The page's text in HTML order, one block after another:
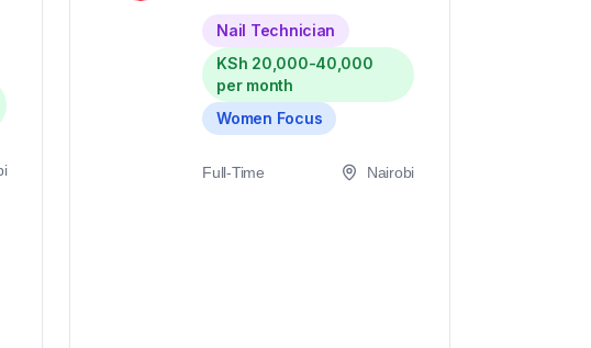
Nail Technician
KSh 20,000-40,000
per month
Women Focus
Full-Time Nairobi